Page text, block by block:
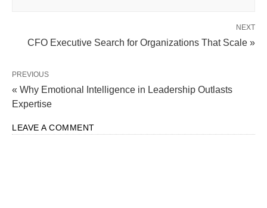
NEXT
CFO Executive Search for Organizations That Scale »
PREVIOUS
« Why Emotional Intelligence in Leadership Outlasts
Expertise
LEAVE A COMMENT